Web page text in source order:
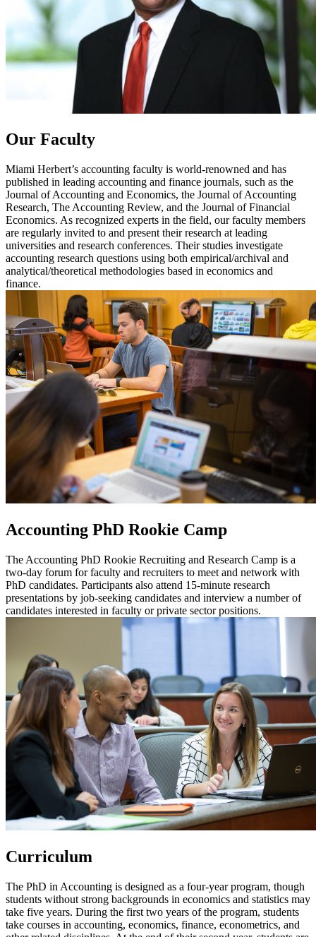
Our Faculty
Miami Herbert’s accounting faculty is world-renowned and has
published in leading accounting and finance journals, such as the
Journal of Accounting and Economics, the Journal of Accounting
Research, The Accounting Review, and the Journal of Financial
Economics. As recognized experts in the field, our faculty members
are regularly invited to and present their research at leading
universities and research conferences. Their studies investigate
accounting research questions using both empirical/archival and
analytical/theoretical methodologies based in economics and
finance.
Accounting PhD Rookie Camp
The Accounting PhD Rookie Recruiting and Research Camp is a
two-day forum for faculty and recruiters to meet and network with
PhD candidates. Participants also attend 15-minute research
presentations by job-seeking candidates and interview a number of
candidates interested in faculty or private sector positions.
Curriculum
The PhD in Accounting is designed as a four-year program, though
students without strong backgrounds in economics and statistics may
take five years. During the first two years of the program, students
take courses in accounting, economics, finance, econometrics, and